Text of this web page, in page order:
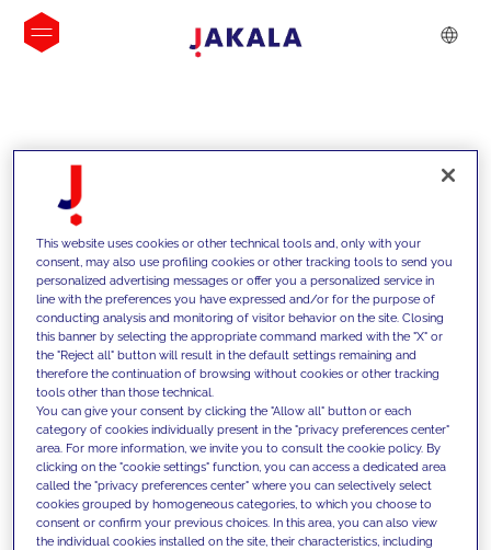
INSIGHTS
We support our clients with our
competencies and offer them
innovative solutions to overcome
today's challenges and set new goals
This website uses cookies or other technical tools and, only with your
consent, may also use profiling cookies or other tracking tools to send you
personalized advertising messages or offer you a personalized service in
line with the preferences you have expressed and/or for the purpose of
conducting analysis and monitoring of visitor behavior on the site. Closing
this banner by selecting the appropriate command marked with the "X" or
the "Reject all" button will result in the default settings remaining and
therefore the continuation of browsing without cookies or other tracking
tools other than those technical.
You can give your consent by clicking the "Allow all" button or each
category of cookies individually present in the "privacy preferences center"
area. For more information, we invite you to consult the cookie policy. By
clicking on the "cookie settings" function, you can access a dedicated area
called the "privacy preferences center" where you can selectively select
cookies grouped by homogeneous categories, to which you choose to
consent or confirm your previous choices. In this area, you can also view
the individual cookies installed on the site, their characteristics, including